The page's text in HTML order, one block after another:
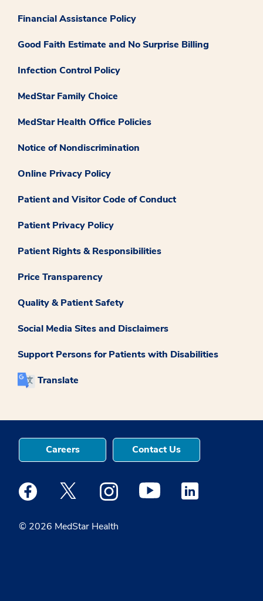
Financial Assistance Policy
Good Faith Estimate and No Surprise Billing
Infection Control Policy
MedStar Family Choice
MedStar Health Office Policies
Notice of Nondiscrimination
Online Privacy Policy
Patient and Visitor Code of Conduct
Patient Privacy Policy
Patient Rights & Responsibilities
Price Transparency
Quality & Patient Safety
Social Media Sites and Disclaimers
Support Persons for Patients with Disabilities
Translate
© 2026 MedStar Health
Careers Contact Us
Medstar Facebook opens a new window
Medstar Twitter opens a new window
Medstar Instagram opens a new
Medstar Youtube opens a
Medstar Linkedin